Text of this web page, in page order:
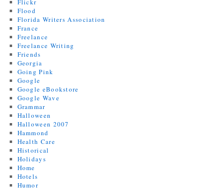
Flickr
Flood
Florida Writers Association
France
Freelance
Freelance Writing
Friends
Georgia
Going Pink
Google
Google eBookstore
Google Wave
Grammar
Halloween
Halloween 2007
Hammond
Health Care
Historical
Holidays
Home
Hotels
Humor